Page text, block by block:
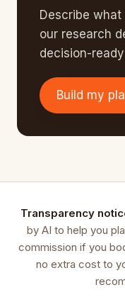
Describe
our research
decision-
Build my
Transparency
by AI to help you
commission if you
no extra cost to